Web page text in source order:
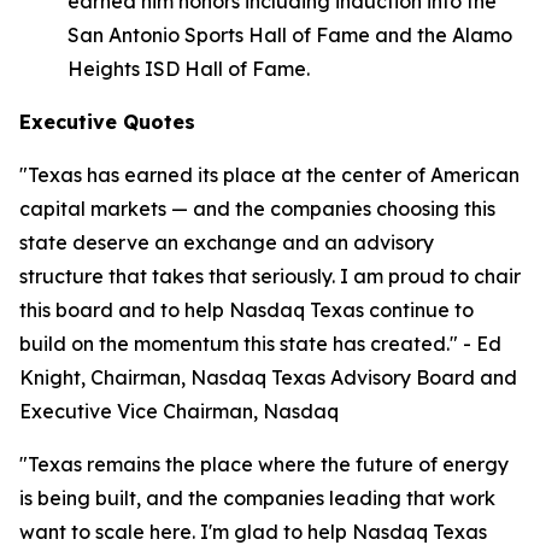
San Antonio Sports Hall of Fame and the Alamo
Heights ISD Hall of Fame.
Executive Quotes
"Texas has earned its place at the center of American
capital markets — and the companies choosing this
state deserve an exchange and an advisory
structure that takes that seriously. I am proud to chair
this board and to help Nasdaq Texas continue to
build on the momentum this state has created." - Ed
Knight, Chairman, Nasdaq Texas Advisory Board and
Executive Vice Chairman, Nasdaq
"Texas remains the place where the future of energy
is being built, and the companies leading that work
want to scale here. I'm glad to help Nasdaq Texas